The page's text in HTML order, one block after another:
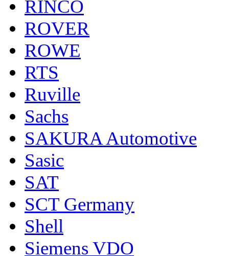
RINCO
ROVER
ROWE
RTS
Ruville
Sachs
SAKURA Automotive
Sasic
SAT
SCT Germany
Shell
Siemens VDO